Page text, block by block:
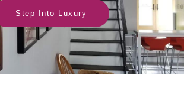
Step Into Luxury